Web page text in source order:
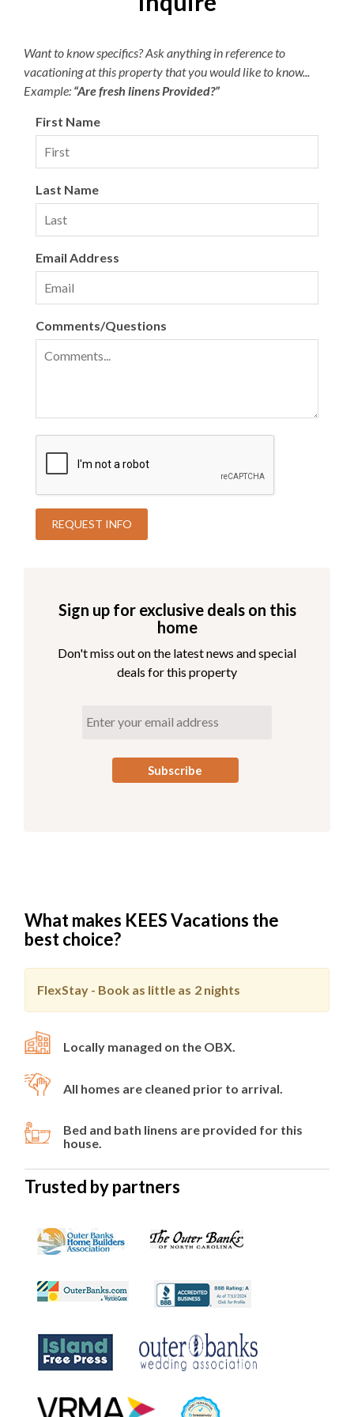
Parking passes are required for the Village Beach Club.
$15 per day or $45 per week. The Village Beach Club
pool is open from May 20 to October 1. The pool is open
daily from 8:00am to 7:00pm with lap swimming
available from 8:00am to 9:00am.
Want to know specifics? Ask anything in reference to
vacationing at this property that you would like to know...
Example: “Are fresh linens Provided?”
First Name
Last Name
Email Address
Comments/Questions
Sign up for exclusive deals on this
home
Don't miss out on the latest news and special
deals for this property
What makes KEES Vacations the
best choice?
FlexStay - Book as little as 2 nights
Locally managed on the OBX.
All homes are cleaned prior to arrival.
Bed and bath linens are provided for this
house.
Trusted by partners